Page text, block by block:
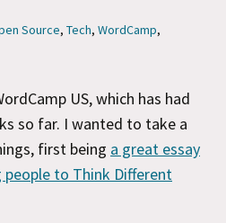
Source, Tech, WordCamp,
US, which has had
so far. I wanted to take a
first being a great essay
people to Think Different